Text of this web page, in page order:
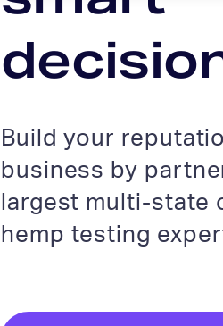
Build your
business by
largest multi-state
hemp testing